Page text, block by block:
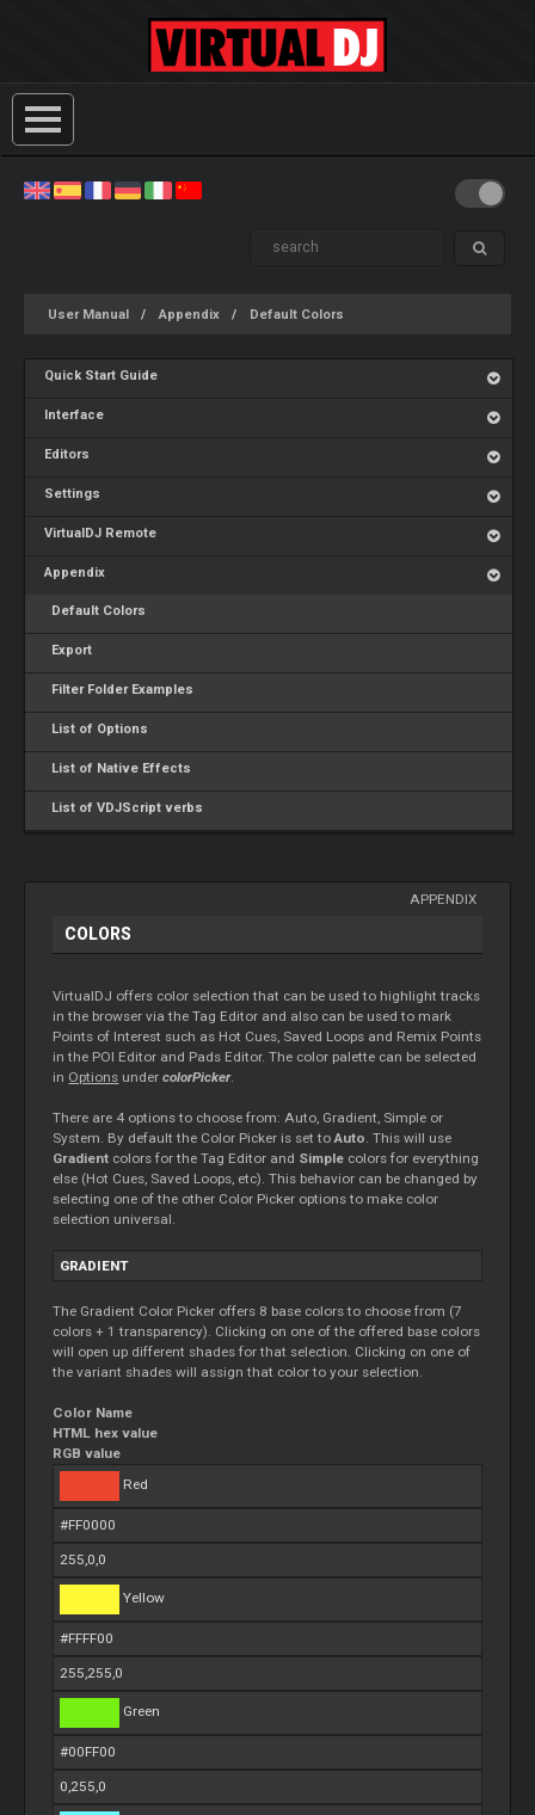
User Manual Appendix Default Colors
Quick Start Guide
Interface
Editors
Settings
VirtualDJ Remote
Appendix
Default Colors
Export
Filter Folder Examples
List of Options
List of Native Effects
List of VDJScript verbs
APPENDIX
COLORS
VirtualDJ offers color selection that can be used to highlight tracks
in the browser via the Tag Editor and also can be used to mark
Points of Interest such as Hot Cues, Saved Loops and Remix Points
in the POI Editor and Pads Editor. The color palette can be selected
in Options undercolorPicker.
There are 4 options to choose from: Auto, Gradient, Simple or
System. By default the Color Picker is set toAuto. This will use
Gradient colors for the Tag Editor and Simple colors for everything
else (Hot Cues, Saved Loops, etc). This behavior can be changed by
selecting one of the other Color Picker options to make color
selection universal.
GRADIENT
The Gradient Color Picker offers 8 base colors to choose from (7
colors + 1 transparency). Clicking on one of the offered base colors
will open up different shades for that selection. Clicking on one of
the variant shades will assign that color to your selection.
Color Name
HTML hex value
RGB value
Red
#FF0000
255,0,0
Yellow
#FFFF00
255,255,0
Green
#00FF00
0,255,0